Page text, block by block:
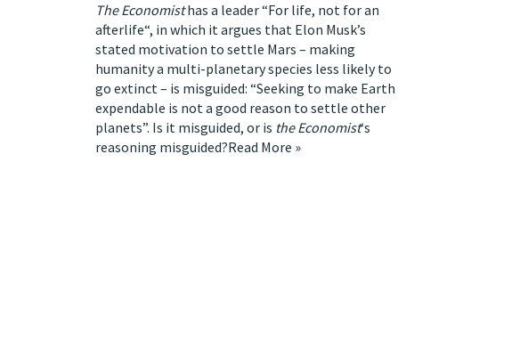
The Economisthas a leader “For life, not for an
afterlife“, in which it argues that Elon Musk’s
stated motivation to settle Mars – making
humanity a multi-planetary species less likely to
go extinct– is misguided: “Seeking to make Earth
expendable is not a good reason to settle other
planets”. Is it misguided, or is the Economist‘s
reasoning misguided?Read More »